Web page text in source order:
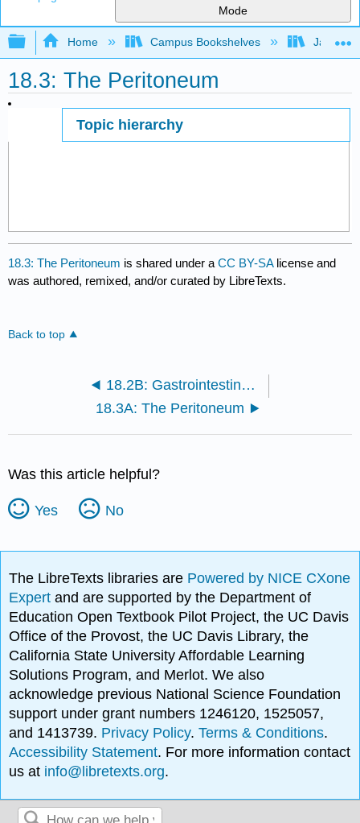
Mode
Expand/collapse global hierarchy
Home Campus Bookshelves James
18.3: The Peritoneum
Topic hierarchy
18.3: The Peritoneum is shared under aCC BY-SA license and
was authored, remixed, and/or curated by LibreTexts.
Back to top
18.2B: Gastrointestinal Reflex Pathways
18.3A: The Peritoneum
Was this article helpful?
Yes No
The LibreTexts libraries are Powered by NICE CXone
Expertand are supported by the Department of
Education Open Textbook Pilot Project, the UC Davis
Office of the Provost, the UC Davis Library, the
California State University Affordable Learning
Solutions Program, and Merlot. We also
acknowledge previous National Science Foundation
support under grant numbers 1246120, 1525057,
and 1413739. Privacy Policy.Terms & Conditions.
Accessibility Statement. For more information contact
us at info@libretexts.org.